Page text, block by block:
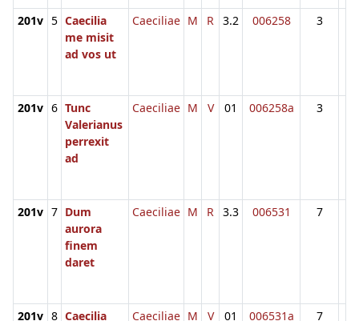
201v 5 Caecilia
me misit
ad vos ut
Caeciliae M R 3.2 006258 3
201v 6 Tunc
Valerianus
perrexit
ad
Caeciliae M V 01 006258a 3
201v 7 Dum
aurora
finem
daret
Caeciliae M R 3.3 006531 7
201v 8 Caecilia
Caeciliae M V 01 006531a 7